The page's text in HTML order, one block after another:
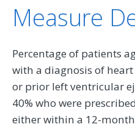
Measure
Percentage of patients
with a diagnosis of
or prior left ventricular
40% who were
either within a 12-